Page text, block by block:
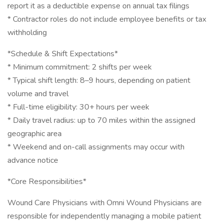
report it as a deductible expense on annual tax filings
* Contractor roles do not include employee benefits or tax
withholding
*Schedule & Shift Expectations*
* Minimum commitment: 2 shifts per week
* Typical shift length: 8–9 hours, depending on patient
volume and travel
* Full-time eligibility: 30+ hours per week
* Daily travel radius: up to 70 miles within the assigned
geographic area
* Weekend and on-call assignments may occur with
advance notice
*Core Responsibilities*
Wound Care Physicians with Omni Wound Physicians are
responsible for independently managing a mobile patient